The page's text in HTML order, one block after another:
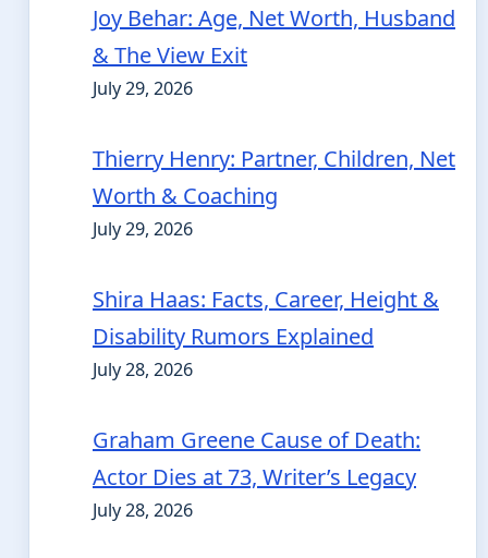
Joy Behar: Age, Net Worth, Husband
& The View Exit
July 29, 2026
Thierry Henry: Partner, Children, Net
Worth & Coaching
July 29, 2026
Shira Haas: Facts, Career, Height &
Disability Rumors Explained
July 28, 2026
Graham Greene Cause of Death:
Actor Dies at 73, Writer’s Legacy
July 28, 2026